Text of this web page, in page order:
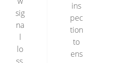
sig
na
l
lo
ins
pec
tion
to
ens